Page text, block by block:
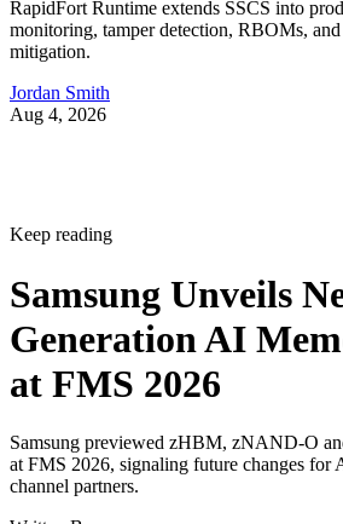
RapidFort Runtime extends SSCS into
monitoring, tamper detection, RBOMs,
mitigation.
Jordan Smith
Aug 4, 2026
Keep reading
Samsung Unveils
Generation AI
at FMS 2026
Samsung previewed zHBM, zNAND-O
at FMS 2026, signaling future changes for
channel partners.